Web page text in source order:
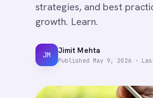
strategies, and best
growth. Learn.
JM Jimit Mehta
Published May 9, 2026·